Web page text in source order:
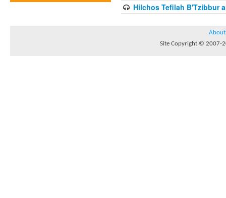
Hilchos Tefilah B'Tzibbur
About
Site Copyright © 2007-